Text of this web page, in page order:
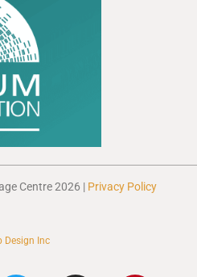
Centre 2026 | Privacy Policy
Design Inc